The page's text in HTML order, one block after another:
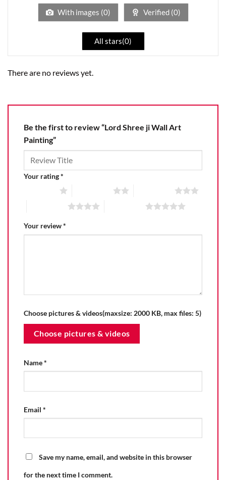
With images (0) Verified (0)
All stars(0)
There are no reviews yet.
Be the first to review “Lord Shree ji Wall Art
Painting”
Your rating*
Your review*
Choose pictures & videos(maxsize: 2000 KB, max files: 5)
Choose pictures & videos
Name*
Email *
Save my name, email, and website in this browser
for the next time I comment.